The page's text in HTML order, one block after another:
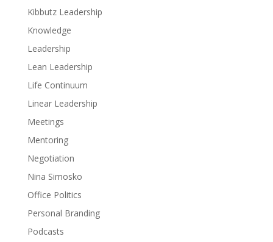
Kibbutz Leadership
Knowledge
Leadership
Lean Leadership
Life Continuum
Linear Leadership
Meetings
Mentoring
Negotiation
Nina Simosko
Office Politics
Personal Branding
Podcasts